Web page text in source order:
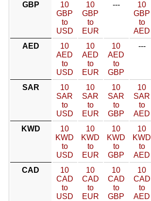
GBP
10
GBP
to
USD
10
GBP
to
EUR
---
10
GBP
to
AED
AED
10
AED
to
USD
10
AED
to
EUR
10
AED
to
GBP
---
SAR
10
SAR
to
USD
10
SAR
to
EUR
10
SAR
to
GBP
10
SAR
to
AED
KWD
10
KWD
to
USD
10
KWD
to
EUR
10
KWD
to
GBP
10
KWD
to
AED
CAD
10
CAD
to
USD
10
CAD
to
EUR
10
CAD
to
GBP
10
CAD
to
AED